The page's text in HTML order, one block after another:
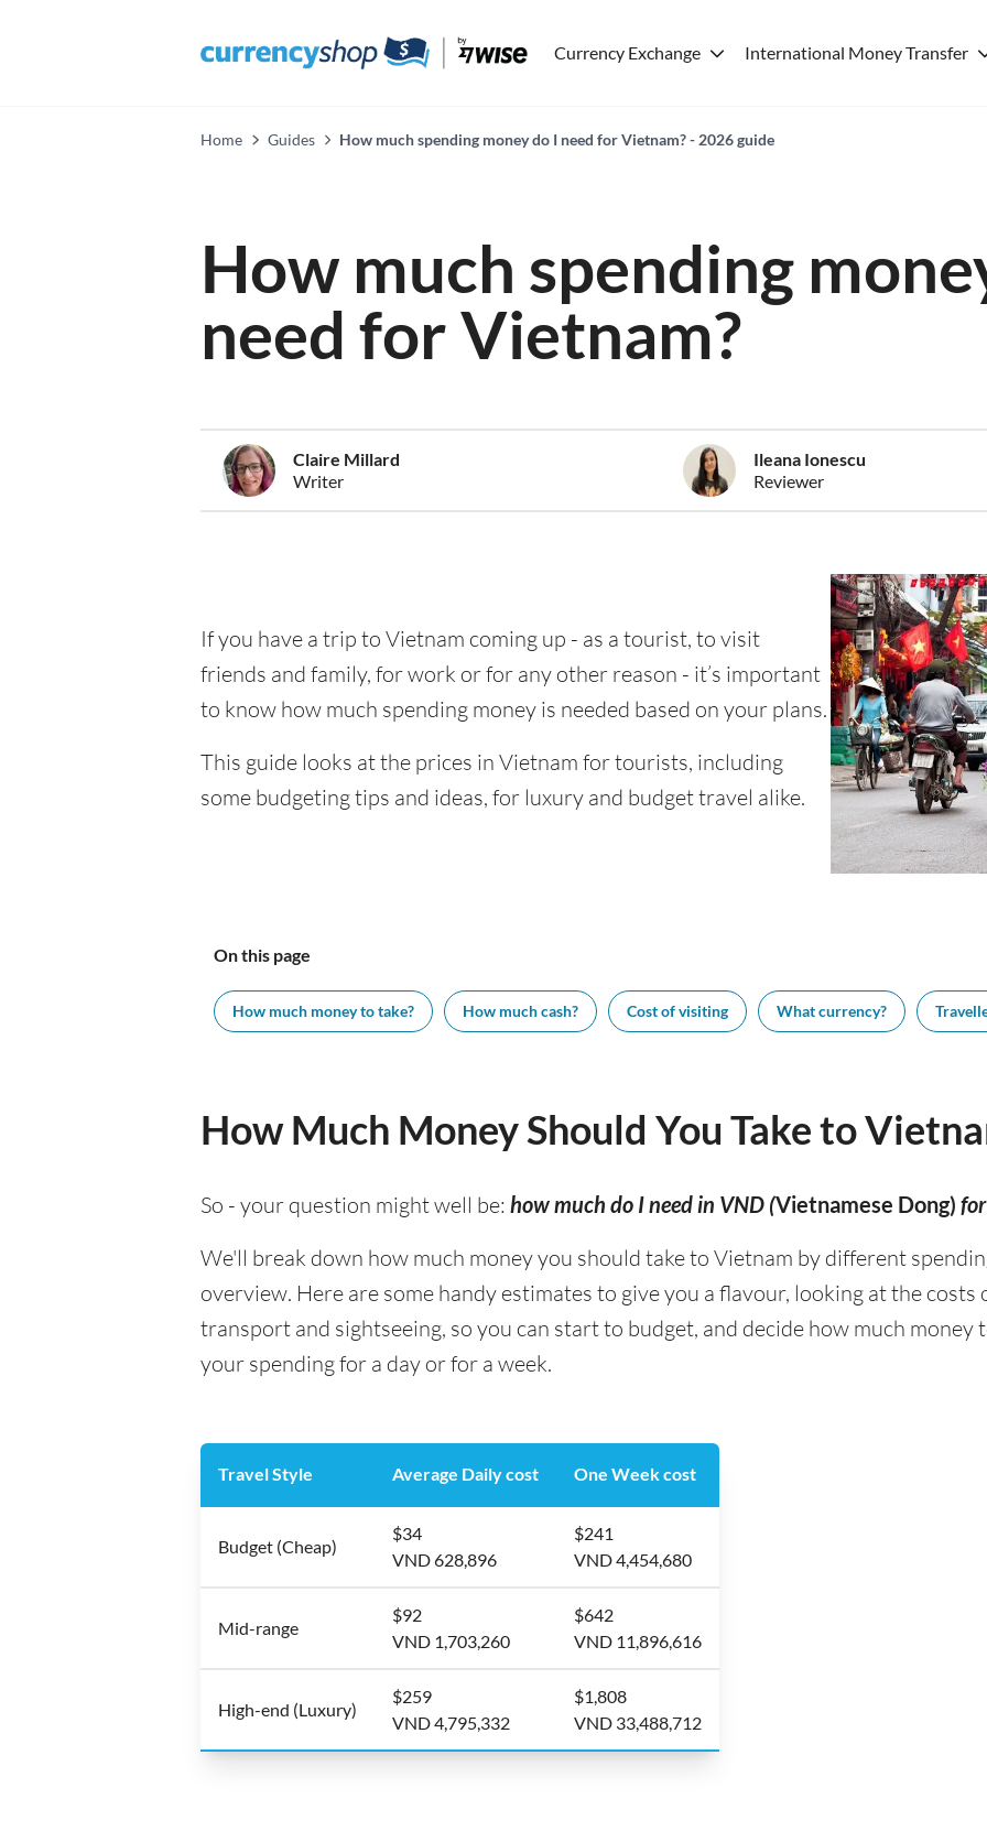
Currency Exchange International Money Transfer
Home Guides How much spending money do I need for Vietnam? - 2026 guide
How much spending
need for Vietnam?
Claire Millard
Writer
Ileana Ionescu
Reviewer
If you have a trip to Vietnam coming up - as a tourist, to visit
friends and family, for work or for any other reason - it’s important
to know how much spending money is needed based on your plans.
This guide looks at the prices in Vietnam for tourists, including
some budgeting tips and ideas, for luxury and budget travel alike.
On this page
How much money to take? How much cash? Cost of visiting What currency?
How Much Money Should You Take to
So - your question might well be: how much do I need in VND (Vietnamese Dong)
We'll break down how much money you should take to Vietnam by different
overview. Here are some handy estimates to give you a flavour, looking at the costs
transport and sightseeing, so you can start to budget, and decide how much money
your spending for a day or for a week.
Travel Style Average Daily cost One Week cost
Budget (Cheap)
$34
VND 628,896
$241
VND 4,454,680
Mid-range
$92
VND 1,703,260
$642
VND 11,896,616
High-end (Luxury)
$259
VND 4,795,332
$1,808
VND 33,488,712